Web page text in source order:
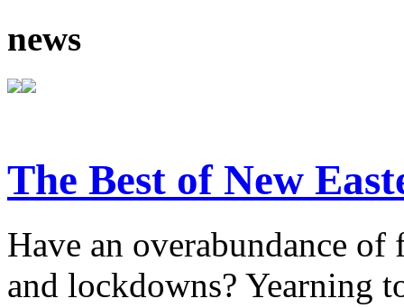
news
The Best of New
Have an overabundance
and lockdowns? Yearning